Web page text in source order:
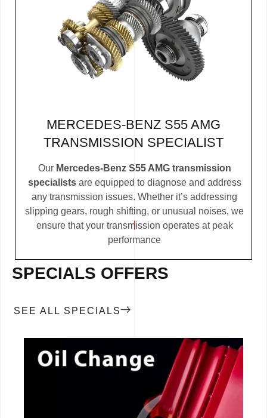
MERCEDES-BENZ S55 AMG
TRANSMISSION SPECIALIST
Our Mercedes-Benz S55 AMG transmission
specialistsare equipped to diagnose and address
any transmission issues. Whether it’s addressing
slipping gears, rough shifting, or unusual noises, we
ensure that your transmission operates at peak
performance
SPECIALS OFFERS
SEE ALL SPECIALS